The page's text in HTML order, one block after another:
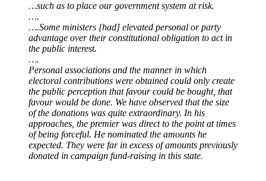
…such as to place our government system at risk.
….
….Some ministers [had] elevated personal or party
advantage over their constitutional obligation to act in
the public interest.
….
Personal associations and the manner in which
electoral contributions were obtained could only create
the public perception that favour could be bought, that
favour would be done. We have observed that the size
of the donations was quite extraordinary. In his
approaches, the premier was direct to the point at times
of being forceful. He nominated the amounts he
expected. They were far in excess of amounts previously
donated in campaign fund-raising in this state.